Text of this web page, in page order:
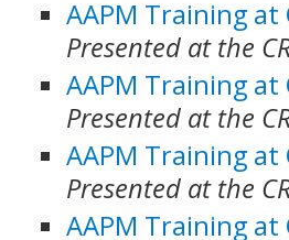
AAPM Training at
Presented at the
AAPM Training at
Presented at the
AAPM Training at
Presented at the
AAPM Training at